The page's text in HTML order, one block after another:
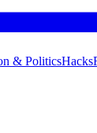
& PoliticsHacks